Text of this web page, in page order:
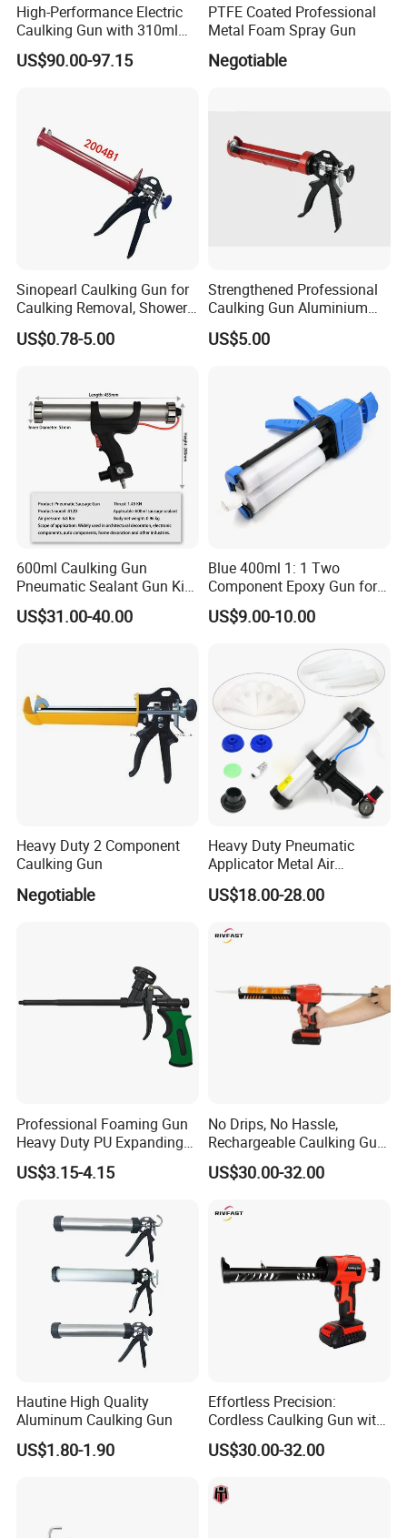
High-Performance Electric
Caulking Gun with 310ml
No Drip Feature
US$90.00-97.15
PTFE Coated Professional
Metal Foam Spray Gun
Negotiable
Sinopearl Caulking Gun for
Caulking Removal, Shower
& Bathroom Caulk
US$0.78-5.00
Strengthened Professional
Caulking Gun Aluminium
Handle
US$5.00
600ml Caulking Gun
Pneumatic Sealant Gun Kit
Joint Seal Building Tool
US$31.00-40.00
Blue 400ml 1: 1 Two
Component Epoxy Gun for
Panel Bond Gun
US$9.00-10.00
Heavy Duty 2 Component
Caulking Gun
Negotiable
Heavy Duty Pneumatic
Applicator Metal Air
Caulking Gun with Air Flow
Regulator
US$18.00-28.00
Professional Foaming Gun
Heavy Duty PU Expanding
Spray Foam Caulking Gun
for Caulking Filling Sealing
US$3.15-4.15
No Drips, No Hassle,
Rechargeable Caulking Gun
with Auto-Retract System
US$30.00-32.00
Hautine High Quality
Aluminum Caulking Gun
US$1.80-1.90
Effortless Precision:
Cordless Caulking Gun with
Adjustable Speeds and LED
Light
US$30.00-32.00